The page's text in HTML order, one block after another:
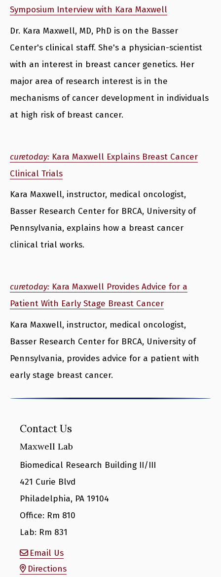
Symposium Interview with Kara Maxwell
Dr. Kara Maxwell, MD, PhD is on the Basser
Center's clinical staff. She's a physician-scientist
with an interest in breast cancer genetics. Her
major area of research interest is in the
mechanisms of cancer development in individuals
at high risk of breast cancer.
curetoday: Kara Maxwell Explains Breast Cancer
Clinical Trials
Kara Maxwell, instructor, medical oncologist,
Basser Research Center for BRCA, University of
Pennsylvania, explains how a breast cancer
clinical trial works.
curetoday: Kara Maxwell Provides Advice for a
Patient With Early Stage Breast Cancer
Kara Maxwell, instructor, medical oncologist,
Basser Research Center for BRCA, University of
Pennsylvania, provides advice for a patient with
early stage breast cancer.
Contact Us
Maxwell Lab
Biomedical Research Building II/III
421 Curie Blvd
Philadelphia, PA 19104
Office: Rm 810
Lab: Rm 831
Email Us
Directions